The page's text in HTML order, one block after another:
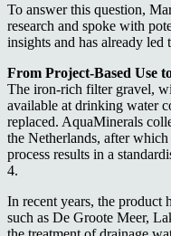
To answer this question,
research and spoke with
insights and has already
From Project-Based Use
The iron-rich filter gravel,
available at drinking water
replaced. AquaMinerals
the Netherlands, after
process results in a
4.
In recent years, the product
such as De Groote Meer,